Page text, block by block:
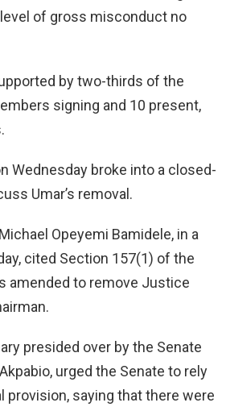
of gross misconduct no
by two-thirds of the
signing and 10 present,
Wednesday broke into a closed-
Umar’s removal.
Opeyemi Bamidele, in a
cited Section 157(1) of the
amended to remove Justice
presided over by the Senate
urged the Senate to rely
provision, saying that there were